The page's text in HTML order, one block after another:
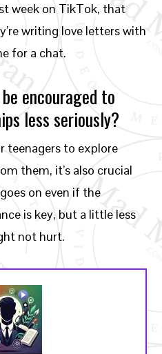
week on TikTok, that
writing love letters with
for a chat.
encouraged to
less seriously?
teenagers to explore
them, it’s also crucial
on even if the
is key, but a little less
not hurt.